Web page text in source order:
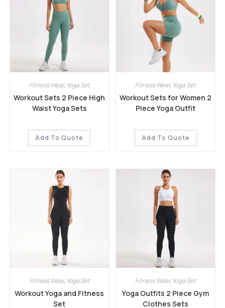
Fitness Wear, Yoga Set
Workout Sets 2 Piece High
Waist Yoga Sets
Add To Quote
Fitness Wear, Yoga Set
Workout Sets for Women 2
Piece Yoga Outfit
Add To Quote
Fitness Wear, Yoga Set
Workout Yoga and Fitness
Set
Fitness Wear, Yoga Set
Yoga Outfits 2 Piece Gym
Clothes Sets